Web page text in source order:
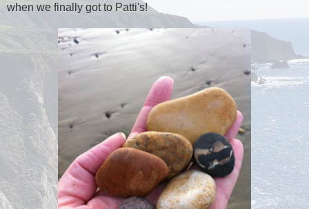
when we finally got to Patti's!